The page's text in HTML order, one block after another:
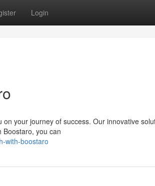
Login
your journey of success. Our innovative
you can
with-boostaro